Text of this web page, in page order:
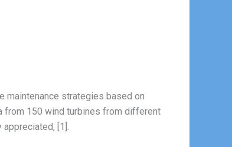
maintenance strategies based on
from 150 wind turbines from different
appreciated, [1].